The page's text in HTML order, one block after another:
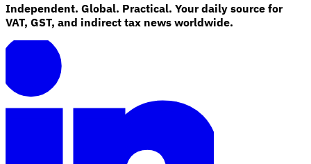
Independent. Global. Practical. Your daily source for
VAT, GST, and indirect tax news worldwide.